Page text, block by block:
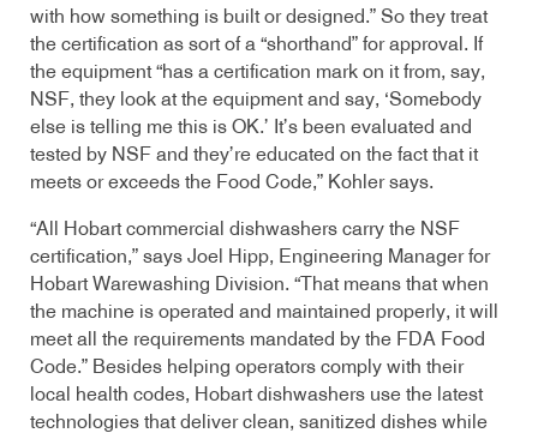
with how something is built or designed.” So they treat
the certification as sort of a “shorthand” for approval. If
the equipment “has a certification mark on it from, say,
NSF, they look at the equipment and say, ‘Somebody
else is telling me this is OK.’ It’s been evaluated and
tested by NSF and they’re educated on the fact that it
meets or exceeds the Food Code,” Kohler says.
“All Hobart commercial dishwashers carry the NSF
certification,” says Joel Hipp, Engineering Manager for
Hobart Warewashing Division. “That means that when
the machine is operated and maintained properly, it will
meet all the requirements mandated by the FDA Food
Code.” Besides helping operators comply with their
local health codes, Hobart dishwashers use the latest
technologies that deliver clean, sanitized dishes while